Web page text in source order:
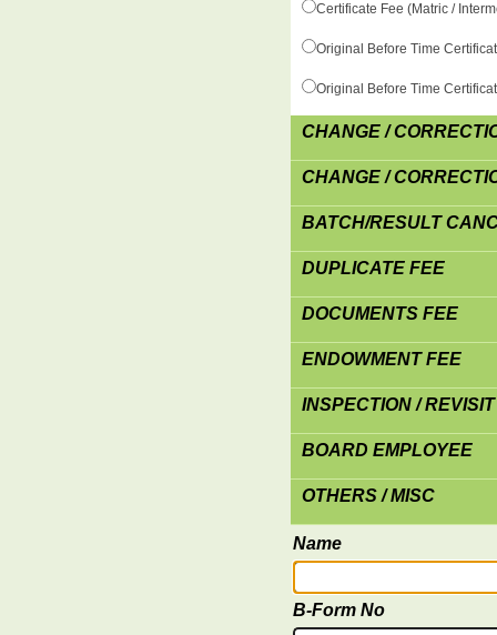
Certificate Fee (Matric /
Original Before Time
Original Before Time
CHANGE /
CHANGE /
BATCH/RESULT
DUPLICATE FEE
DOCUMENTS FEE
ENDOWMENT FEE
INSPECTION /
BOARD EMPLOYEE
OTHERS / MISC
Name
B-Form No